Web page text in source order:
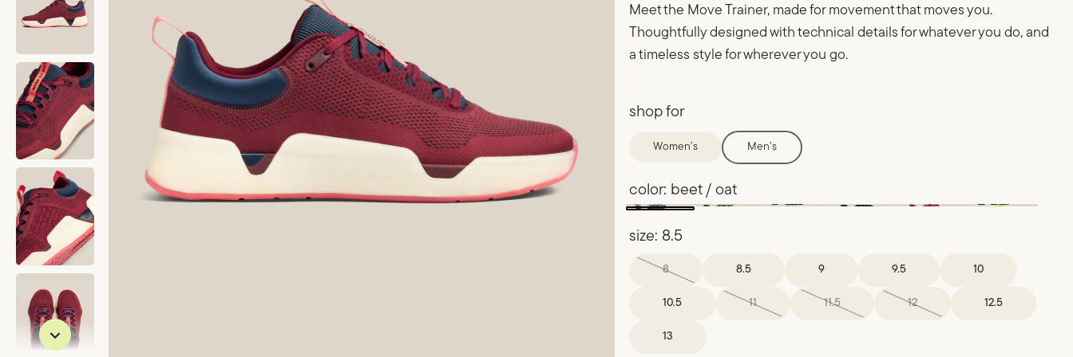
Meet the Move Trainer, made for movement that moves you.
Thoughtfully designed with technical details for whatever you do, and
a timeless style for wherever you go.
shop for
Women’s Men’s
color: beet / oat
size: 8.5
8 8.5 9 9.5 10
10.5 11 11.5 12 12.5
13